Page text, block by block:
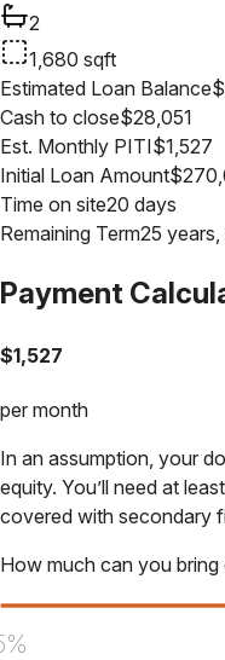
2
1,680 sqft
Estimated Loan Balance$
Cash to close$28,051
Est. Monthly PITI$1,527
Initial Loan Amount$
Time on site20 days
Remaining Term25
Payment
$1,527
per month
In an assumption, your
equity. You’ll need at
covered with secondary
How much can you bring